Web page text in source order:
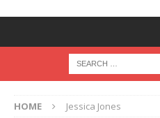
HOME Jessica Jones